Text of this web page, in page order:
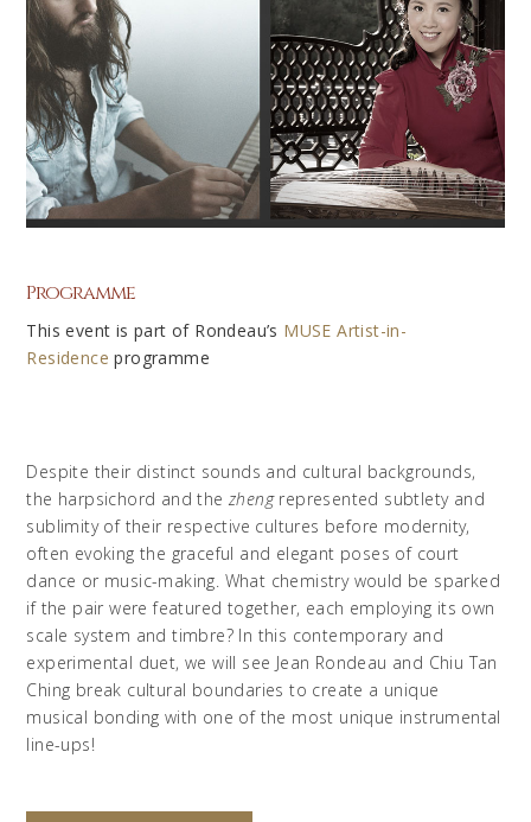
Programme
This event is part of Rondeau’s MUSE Artist-in-
Residence programme
Despite their distinct sounds and cultural backgrounds,
the harpsichord and thezhengrepresented subtlety and
sublimity of their respective cultures before modernity,
often evoking the graceful and elegant poses of court
dance or music-making. What chemistry would be sparked
if the pair were featured together, each employing its own
scale system and timbre? In this contemporary and
experimental duet, we will see Jean Rondeau and Chiu Tan
Ching break cultural boundaries to create a unique
musical bonding with one of the most unique instrumental
line-ups!